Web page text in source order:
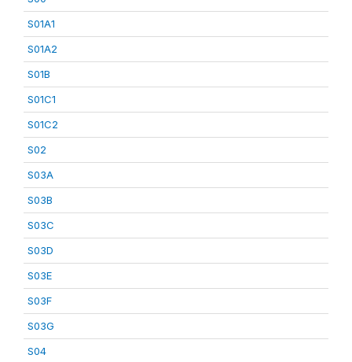
S01A1
S01A2
S01B
S01C1
S01C2
S02
S03A
S03B
S03C
S03D
S03E
S03F
S03G
S04